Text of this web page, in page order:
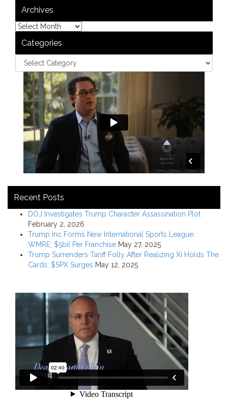
Archives
Categories
Recent Posts
DOJ Investigates Trump Character Assassination Plot
February 2, 2026
Trump Inc Forms New International Sports League:
WMRE; $5bil Per Franchise May 27, 2025
Trump Surrenders Tariff Folly After Realizing Xi Holds The
Cards; $SPX Surges May 12, 2025